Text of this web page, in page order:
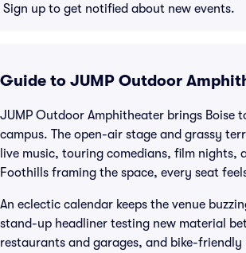
Sign up to get notified about new events.
Guide to JUMP Outdoor
JUMP Outdoor Amphitheater brings Boise
campus. The open-air stage and grassy
live music, touring comedians, film
Foothills framing the space, every seat
An eclectic calendar keeps the venue
stand-up headliner testing new material
restaurants and garages, and bike-